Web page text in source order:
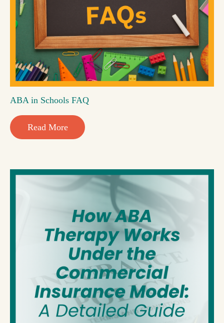
ABA in Schools FAQ
Read More